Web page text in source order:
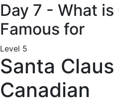
Day 7 - What is
Famous for
Level 5
Santa Claus
Canadian